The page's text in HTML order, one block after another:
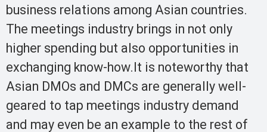
business relations among Asian countries.
The meetings industry brings in not only
higher spending but also opportunities in
exchanging know-how.It is noteworthy that
Asian DMOs and DMCs are generally well-
geared to tap meetings industry demand
and may even be an example to the rest of